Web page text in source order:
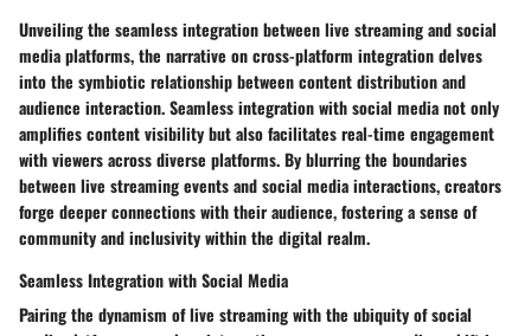
Unveiling the seamless integration between live streaming and social
media platforms, the narrative on cross-platform integration delves
into the symbiotic relationship between content distribution and
audience interaction. Seamless integration with social media not only
amplifies content visibility but also facilitates real-time engagement
with viewers across diverse platforms. By blurring the boundaries
between live streaming events and social media interactions, creators
forge deeper connections with their audience, fostering a sense of
community and inclusivity within the digital realm.
Seamless Integration with Social Media
Pairing the dynamism of live streaming with the ubiquity of social